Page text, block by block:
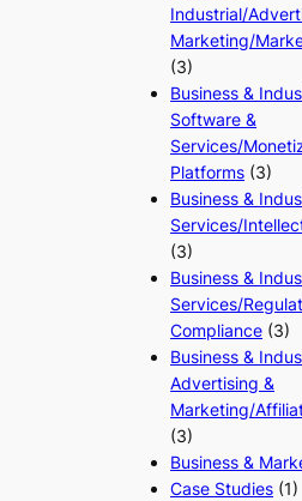
Industrial/
Marketing/
(3)
Business &
Software &
Services/
Platforms (3)
Business &
Services/
(3)
Business &
Services/
Compliance (3)
Business &
Advertising &
Marketing/
(3)
Business &
Case Studies (1)